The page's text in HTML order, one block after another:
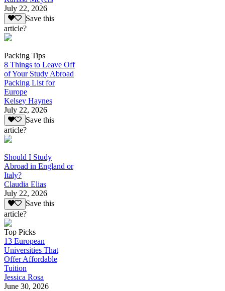
July 22, 2026
Save this
article?
Packing Tips
8 Things to Leave Off
of Your Study Abroad
Packing List for
Europe
Kelsey Haynes
July 22, 2026
Save this
article?
Should I Study
Abroad in England or
Italy?
Claudia Elias
July 22, 2026
Save this
article?
Top Picks
13 European
Universities That
Offer Affordable
Tuition
Jessica Rosa
June 30, 2026